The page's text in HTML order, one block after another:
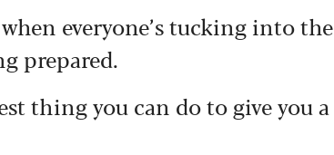
everyone’s tucking into the
prepared.
thing you can do to give you a